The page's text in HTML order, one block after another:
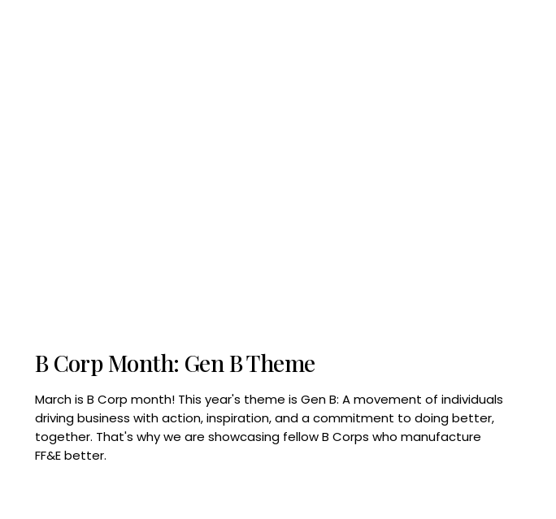
B Corp Month: Gen B Theme
March is B Corp month! This year's theme is Gen B: A movement of individuals
driving business with action, inspiration, and a commitment to doing better,
together. That's why we are showcasing fellow B Corps who manufacture
FF&E better.